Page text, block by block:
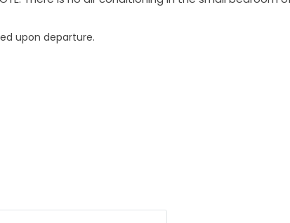
upon departure.